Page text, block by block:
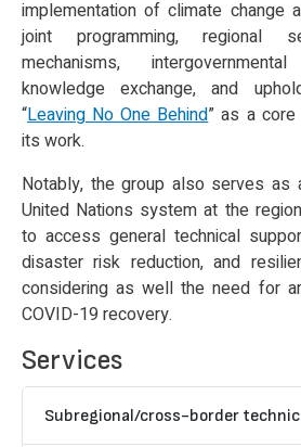
implementation of climate change
joint programming, regional
mechanisms,
knowledge exchange, and
“Leaving No One Behind” as a core
its work.
Notably, the group also serves as
United Nations system at the
to access general technical
disaster risk reduction, and
considering as well the need for
COVID-19 recovery.
Services
Subregional/cross-border